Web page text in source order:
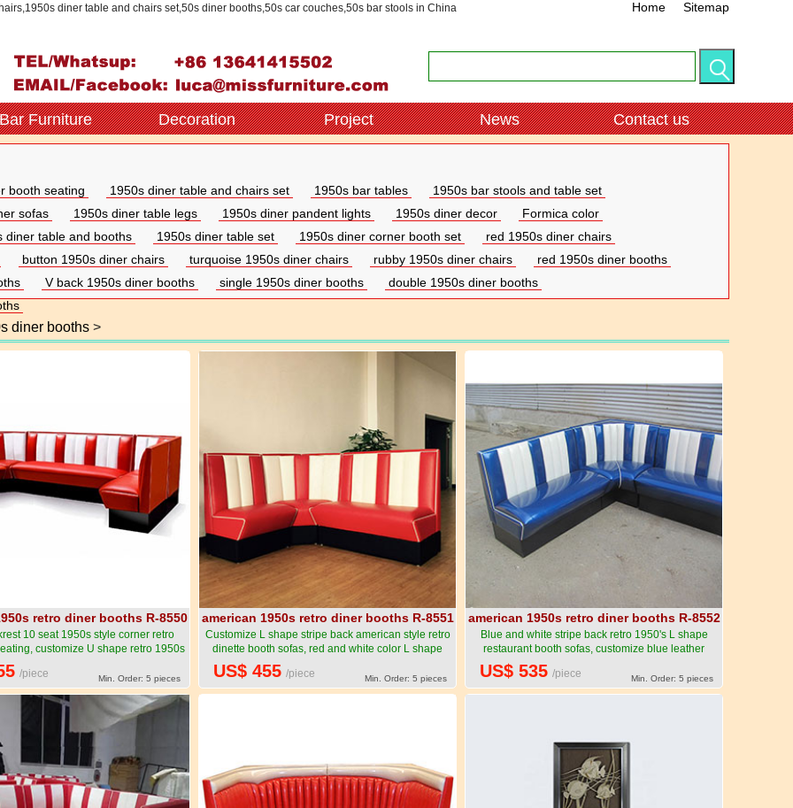
diner table and chairs set,50s diner booths,50s car couches,50s bar stools in China Sitemap
Home
Bar Furniture Decoration Project News Contact us
booth seating 1950s diner table and chairs set 1950s bar tables
1950s bar stools and table set
sofas 1950s diner table legs 1950s diner pandent lights 1950s diner decor
Formica color
diner table and booths 1950s diner table set 1950s diner corner booth set
red 1950s diner chairs
button 1950s diner chairs turquoise 1950s diner chairs rubby 1950s diner chairs
red 1950s diner booths
V back 1950s diner booths single 1950s diner booths
double 1950s diner booths
diner booths >
retro diner booths R-8550
10 seat 1950s style corner retro
customize U shape retro 1950s
booth seating furniture-American
retro diner booth seating furniture R-
8550
/piece Min. Order: 5 pieces
american 1950s retro diner booths R-8551
Customize L shape stripe back american style retro
dinette booth sofas, red and white color L shape
retro american corner booth sofas-American 1950s
style retro diner booth seating furniture R-8551
US$ 455 /piece Min. Order: 5 pieces
american 1950s retro diner booths R-8552
Blue and white stripe back retro 1950's L shape
restaurant booth sofas, customize blue leather
stripe corner restaurant booth sofas-American
1950s style retro diner booth seating furniture R-
8552
US$ 535 /piece Min. Order: 5 pieces